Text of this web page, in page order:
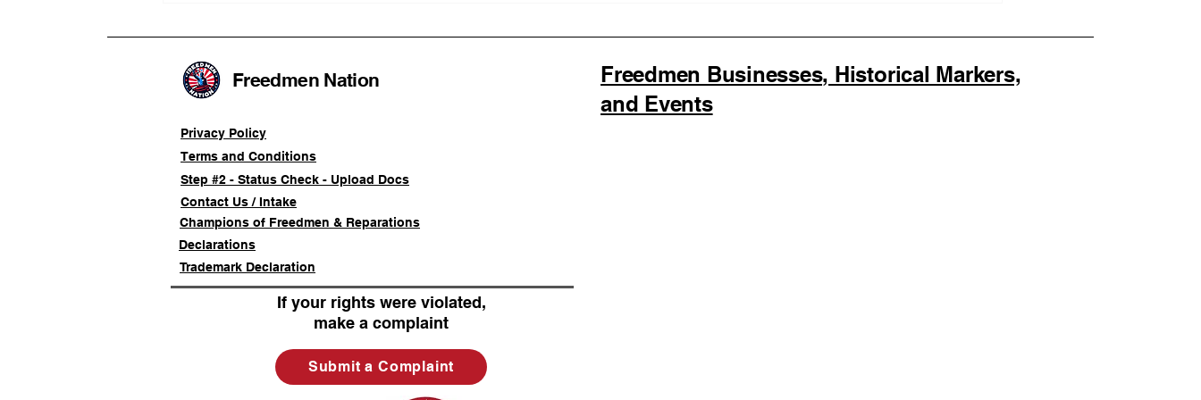
Civil-Rights Complaint
Licensed Seller as
Federal Trademark
Member, and Beneficiary
Freedmen Nation
Privacy Policy
Terms and Conditions
Step #2 - Status Check - Upload Docs
Contact Us / Intake
Champions of Freedmen & Reparations
Declarations
Trademark Declaration
If your rights were violated,
make a complaint
Submit a Complaint
Freedmen Businesses, Historical Markers,
and Events